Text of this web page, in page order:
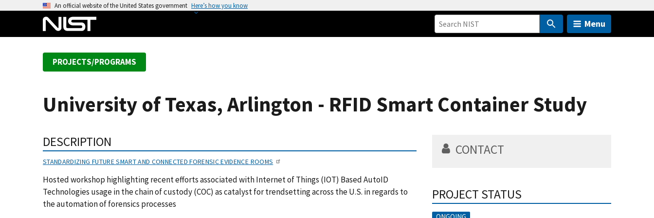
An official website of the United States government Here’s how you know
Menu
PROJECTS/PROGRAMS
University of Texas, Arlington - RFID Smart Container Study
DESCRIPTION
STANDARDIZING FUTURE SMART AND CONNECTED FORENSIC EVIDENCE ROOMS
Hosted workshop highlighting recent efforts associated with Internet of Things (IOT) Based AutoID
Technologies usage in the chain of custody (COC) as catalyst for trendsetting across the U.S. in regards to
the automation of forensics processes
CONTACT
PROJECT STATUS